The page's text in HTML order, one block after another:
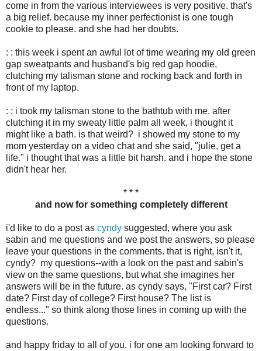
come in from the various interviewees is very positive. that's
a big relief. because my inner perfectionist is one tough
cookie to please. and she had her doubts.
: : this week i spent an awful lot of time wearing my old green
gap sweatpants and husband's big red gap hoodie,
clutching my talisman stone and rocking back and forth in
front of my laptop.
: : i took my talisman stone to the bathtub with me. after
clutching it in my sweaty little palm all week, i thought it
might like a bath. is that weird? i showed my stone to my
mom yesterday on a video chat and she said, "julie, get a
life." i thought that was a little bit harsh. and i hope the stone
didn't hear her.
* * *
and now for something completely different
i'd like to do a post as cyndy suggested, where you ask
sabin and me questions and we post the answers, so please
leave your questions in the comments. that is right, isn't it,
cyndy? my questions--with a look on the past and sabin's
view on the same questions, but what she imagines her
answers will be in the future. as cyndy says, "First car? First
date? First day of college? First house? The list is
endless..." so think along those lines in coming up with the
questions.
and happy friday to all of you. i for one am looking forward to